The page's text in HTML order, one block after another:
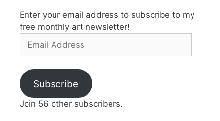
Enter your email address to subscribe to my
free monthly art newsletter!
Email
Subscribe
Join 56 other subscribers.